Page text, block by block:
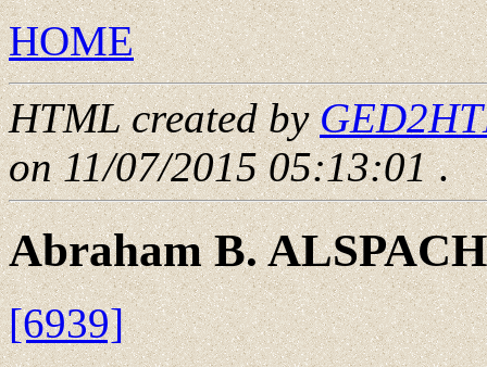
HOME
HTML created by
on 11/07/2015 05:13:01.
Abraham B. ALSPACH
[6939]